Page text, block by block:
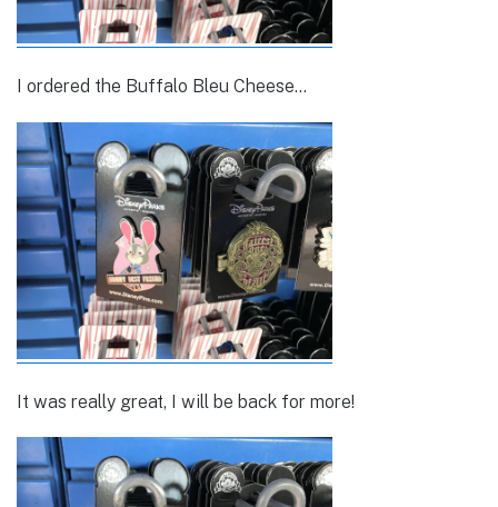
I ordered the Buffalo Bleu Cheese…
It was really great, I will be back for more!